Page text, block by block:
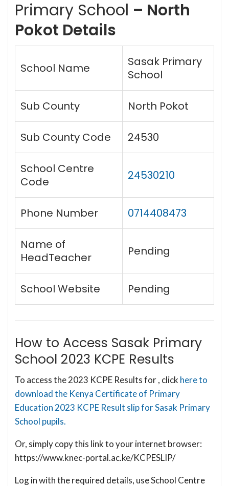
Primary School – North
Pokot Details
School Name
Sasak Primary
School
Sub County North Pokot
Sub County Code 24530
School Centre
Code
24530210
Phone Number 0714408473
Name of
HeadTeacher
Pending
School Website Pending
How to Access Sasak Primary
School 2023 KCPE Results
To access the 2023 KCPE Results for , click here to
download the Kenya Certificate of Primary
Education 2023 KCPE Result slip for Sasak Primary
School pupils.
Or, simply copy this link to your internet browser:
https://www.knec-portal.ac.ke/KCPESLIP/
Log in with the required details, use School Centre